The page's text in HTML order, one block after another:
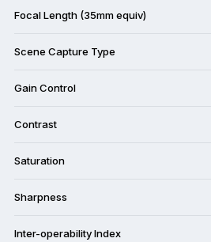
Focal Length (35mm equiv)
Scene Capture Type
Gain Control
Contrast
Saturation
Sharpness
Inter-operability Index